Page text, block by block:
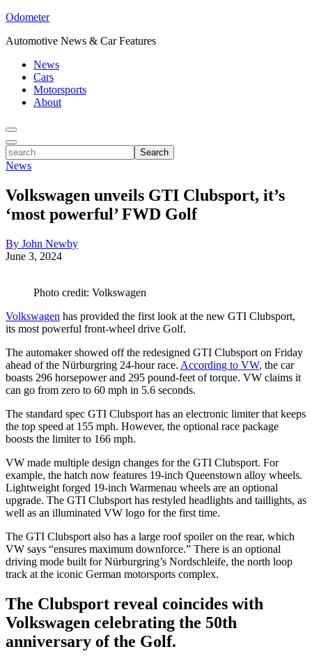
Odometer
Automotive News & Car Features
News
Cars
Motorsports
About
Toggle
Menu
Toggle
Search
search
News
Volkswagen unveils GTI Clubsport, it’s
‘most powerful’ FWD Golf
By John Newby
June 3, 2024
Photo credit: Volkswagen
Volkswagen has provided the first look at the new GTI Clubsport,
its most powerful front-wheel drive Golf.
The automaker showed off the redesigned GTI Clubsport on Friday
ahead of the Nürburgring 24-hour race. According to VW, the car
boasts 296 horsepower and 295 pound-feet of torque. VW claims it
can go from zero to 60 mph in 5.6 seconds.
The standard spec GTI Clubsport has an electronic limiter that keeps
the top speed at 155 mph. However, the optional race package
boosts the limiter to 166 mph.
VW made multiple design changes for the GTI Clubsport. For
example, the hatch now features 19-inch Queenstown alloy wheels.
Lightweight forged 19-inch Warmenau wheels are an optional
upgrade. The GTI Clubsport has restyled headlights and taillights, as
well as an illuminated VW logo for the first time.
The GTI Clubsport also has a large roof spoiler on the rear, which
VW says “ensures maximum downforce.” There is an optional
driving mode built for Nürburgring’s Nordschleife, the north loop
track at the iconic German motorsports complex.
The Clubsport reveal coincides with
Volkswagen celebrating the 50th
anniversary of the Golf.